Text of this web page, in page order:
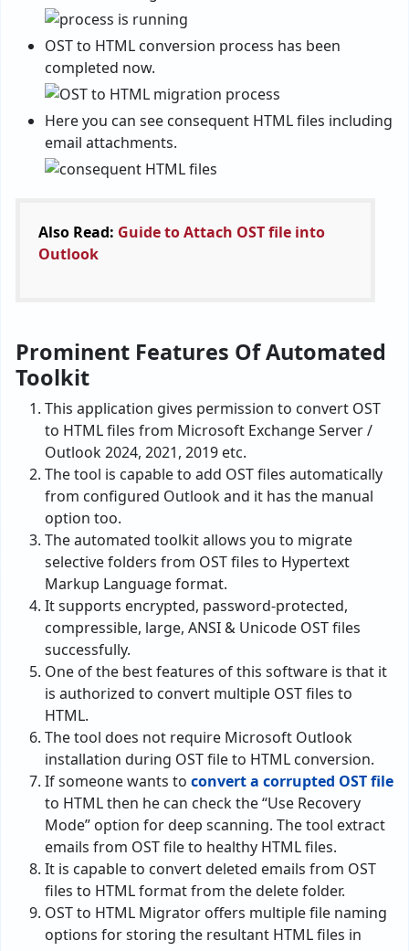
OST to HTML conversion process has been
completed now.
Here you can see consequent HTML files including
email attachments.
Also Read: Guide to Attach OST file into
Outlook
Prominent Features Of Automated
Toolkit
This application gives permission to convert OST
to HTML files from Microsoft Exchange Server /
Outlook 2024, 2021, 2019 etc.
The tool is capable to add OST files automatically
from configured Outlook and it has the manual
option too.
The automated toolkit allows you to migrate
selective folders from OST files to Hypertext
Markup Language format.
It supports encrypted, password-protected,
compressible, large, ANSI & Unicode OST files
successfully.
One of the best features of this software is that it
is authorized to convert multiple OST files to
HTML.
The tool does not require Microsoft Outlook
installation during OST file to HTML conversion.
If someone wants to convert a corrupted OST file
to HTML then he can check the “Use Recovery
Mode” option for deep scanning. The tool extract
emails from OST file to healthy HTML files.
It is capable to convert deleted emails from OST
files to HTML format from the delete folder.
OST to HTML Migrator offers multiple file naming
options for storing the resultant HTML files in